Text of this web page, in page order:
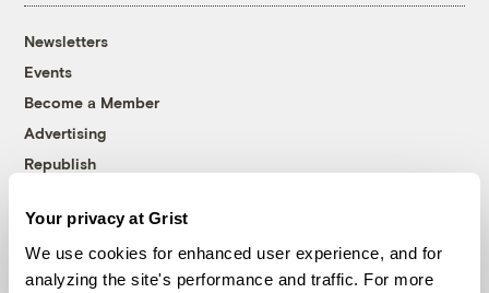
Your privacy at Grist
We use cookies for enhanced user experience, and for
analyzing the site's performance and traffic. For more
Newsletters
Events
Become a Member
Advertising
Republish